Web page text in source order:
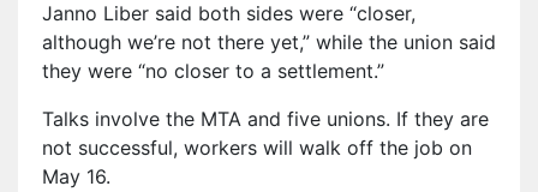
Janno Liber said both sides were “closer,
although we’re not there yet,” while the union said
they were “no closer to a settlement.”
Talks involve the MTA and five unions. If they are
not successful, workers will walk off the job on
May 16.